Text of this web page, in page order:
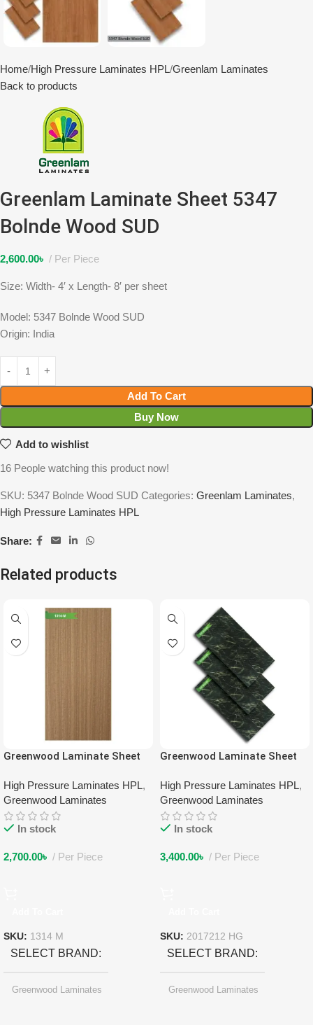
Home High Pressure Laminates HPL Greenlam Laminates
Back to products
Greenlam Laminate Sheet 5347
Bolnde Wood SUD
2,600.00৳ Per Piece
Size: Width- 4′ x Length- 8′ per sheet
Model: 5347 Bolnde Wood SUD
Origin: India
Add To Cart
Buy Now
Add to wishlist
16 People watching this product now!
SKU: 5347 Bolnde Wood SUD Categories: Greenlam Laminates,
High Pressure Laminates HPL
Share:
Related products
Greenwood Laminate Sheet
High Pressure Laminates HPL,
Greenwood Laminates
In stock
2,700.00৳ Per Piece
SKU: 1314 M
SELECT BRAND
Greenwood Laminates
Greenwood Laminate Sheet
High Pressure Laminates HPL,
Greenwood Laminates
In stock
3,400.00৳ Per Piece
SKU: 2017212 HG
SELECT BRAND
Greenwood Laminates